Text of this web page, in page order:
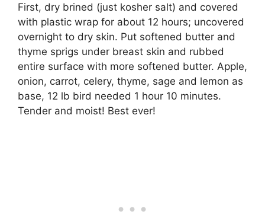
First, dry brined (just kosher salt) and covered
with plastic wrap for about 12 hours; uncovered
overnight to dry skin. Put softened butter and
thyme sprigs under breast skin and rubbed
entire surface with more softened butter. Apple,
onion, carrot, celery, thyme, sage and lemon as
base, 12 lb bird needed 1 hour 10 minutes.
Tender and moist! Best ever!